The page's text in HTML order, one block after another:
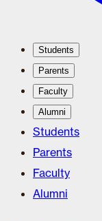
Students
Parents
Faculty
Alumni
Students
Parents
Faculty
Alumni